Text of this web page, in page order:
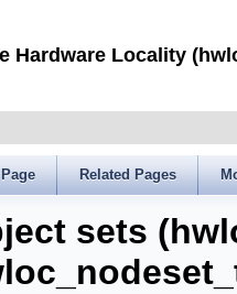
Hardware Locality
Related Pages
sets